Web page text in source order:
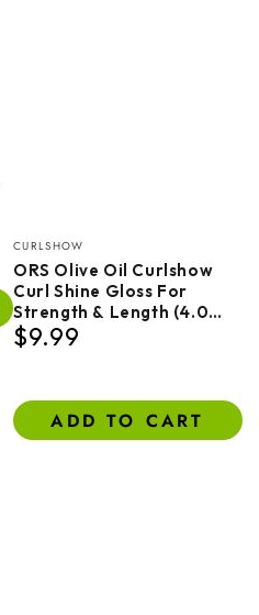
Vendor:
CURLSHOW
ORS Olive Oil Curlshow
Curl Shine Gloss For
Strength & Length (4.0
Oz)
Regular
price
$9.99
ADD TO CART